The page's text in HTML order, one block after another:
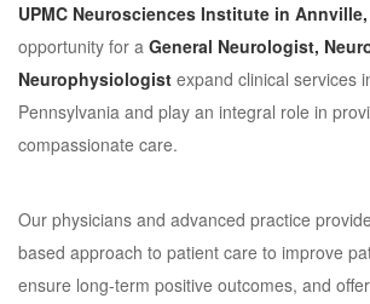
UPMC Neurosciences Institute in Annville,
opportunity for a General Neurologist,
Neurophysiologist expand clinical services
Pennsylvania and play an integral role in
compassionate care.
Our physicians and advanced practice
based approach to patient care to improve
ensure long-term positive outcomes, and